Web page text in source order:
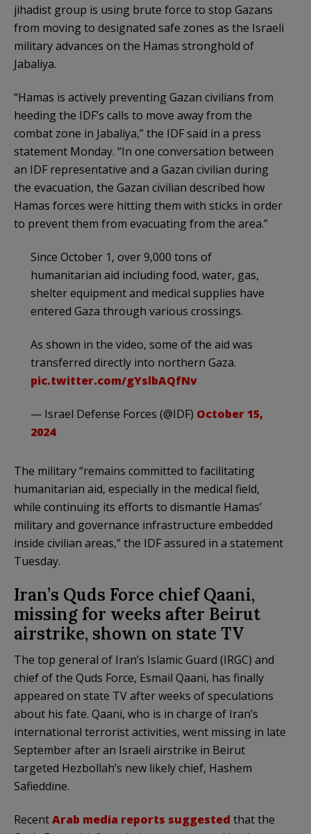
jihadist group is using brute force to stop Gazans
from moving to designated safe zones as the Israeli
military advances on the Hamas stronghold of
Jabaliya.
“Hamas is actively preventing Gazan civilians from
heeding the IDF’s calls to move away from the
combat zone in Jabaliya,” the IDF said in a press
statement Monday. “In one conversation between
an IDF representative and a Gazan civilian during
the evacuation, the Gazan civilian described how
Hamas forces were hitting them with sticks in order
to prevent them from evacuating from the area.”
Since October 1, over 9,000 tons of
humanitarian aid including food, water, gas,
shelter equipment and medical supplies have
entered Gaza through various crossings.
As shown in the video, some of the aid was
transferred directly into northern Gaza.
pic.twitter.com/gYslbAQfNv
— Israel Defense Forces (@IDF) October 15,
2024
The military “remains committed to facilitating
humanitarian aid, especially in the medical field,
while continuing its efforts to dismantle Hamas’
military and governance infrastructure embedded
inside civilian areas,” the IDF assured in a statement
Tuesday.
Iran’s Quds Force chief Qaani,
missing for weeks after Beirut
airstrike, shown on state TV
The top general of Iran’s Islamic Guard (IRGC) and
chief of the Quds Force, Esmail Qaani, has finally
appeared on state TV after weeks of speculations
about his fate. Qaani, who is in charge of Iran’s
international terrorist activities, went missing in late
September after an Israeli airstrike in Beirut
targeted Hezbollah’s new likely chief, Hashem
Safieddine.
RecentArab media reports suggested that the